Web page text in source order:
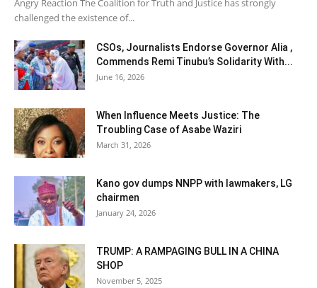
Angry Reaction The Coalition for Truth and Justice has strongly
challenged the existence of...
CSOs, Journalists Endorse Governor Alia ,
Commends Remi Tinubu’s Solidarity With...
June 16, 2026
When Influence Meets Justice: The
Troubling Case of Asabe Waziri
March 31, 2026
Kano gov dumps NNPP with lawmakers, LG
chairmen
January 24, 2026
TRUMP: A RAMPAGING BULL IN A CHINA
SHOP
November 5, 2025